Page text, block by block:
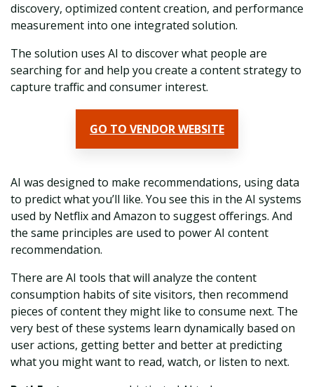
discovery, optimized content creation, and performance
measurement into one integrated solution.
The solution uses AI to discover what people are
searching for and help you create a content strategy to
capture traffic and consumer interest.
GO TO VENDOR WEBSITE
AI was designed to make recommendations, using data
to predict what you’ll like. You see this in the AI systems
used by Netflix and Amazon to suggest offerings. And
the same principles are used to power AI content
recommendation.
There are AI tools that will analyze the content
consumption habits of site visitors, then recommend
pieces of content they might like to consume next. The
very best of these systems learn dynamically based on
user actions, getting better and better at predicting
what you might want to read, watch, or listen to next.